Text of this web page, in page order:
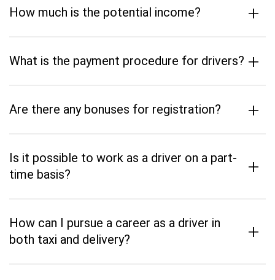
How much is the potential income? +
What is the payment procedure for drivers? +
Are there any bonuses for registration? +
Is it possible to work as a driver on a part-
time basis?
+
How can I pursue a career as a driver in
both taxi and delivery?
+